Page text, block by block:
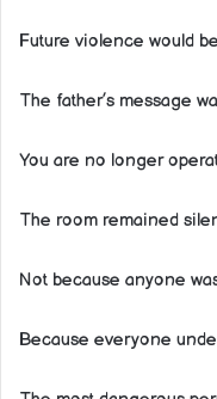
Future violence would
The father’s message
You are no longer
The room remained
Not because anyone
Because everyone